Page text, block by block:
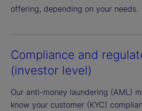
offering, depending on your needs.
Compliance and
(investor level)
Our anti-money laundering (AML)
know your customer (KYC)